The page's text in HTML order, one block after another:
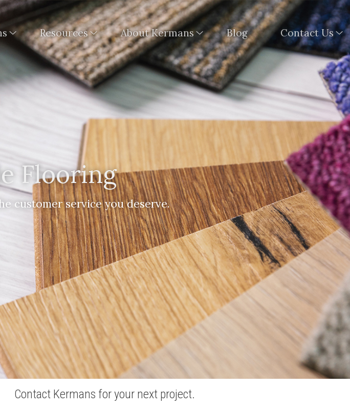
Resources About Kermans Blog Contact Us
Flooring
customer service you deserve.
Contact Kermans for your next project.